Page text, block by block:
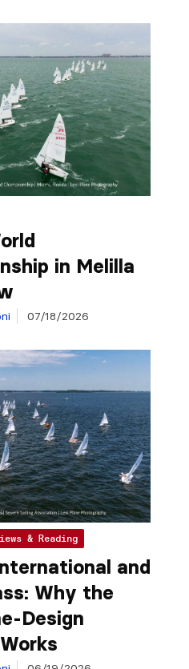
in Melilla
07/18/2026
& Reading
and
Why the
Design